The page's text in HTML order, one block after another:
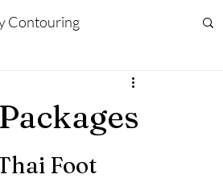
Contouring
Foot